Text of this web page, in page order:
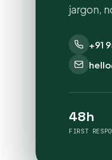
jargon,
+91
48h
FIRST